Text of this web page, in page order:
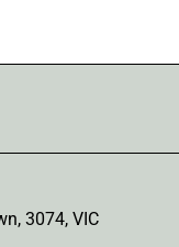
3074, VIC